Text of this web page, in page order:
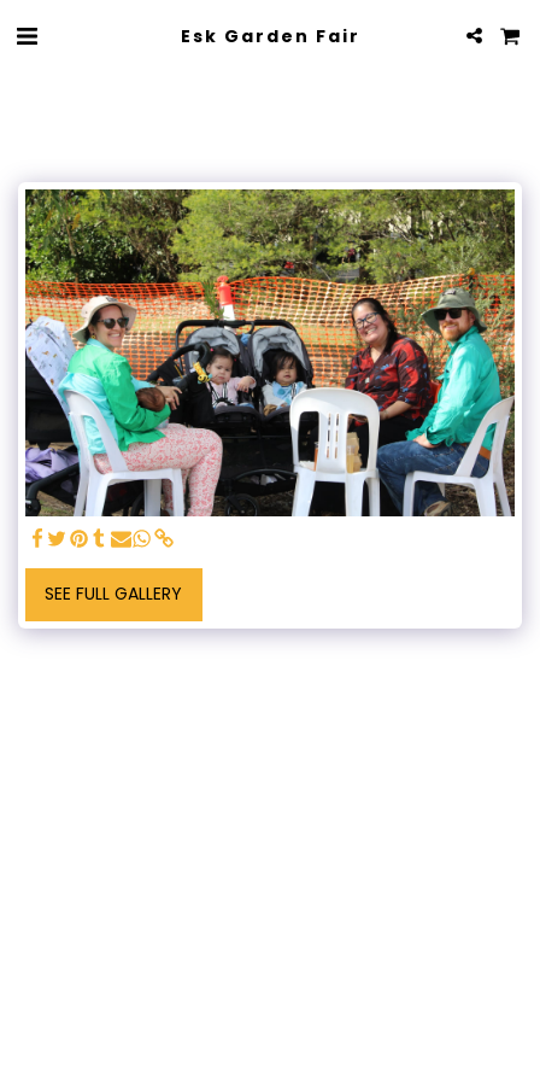
Esk Garden Fair
SEE FULL GALLERY